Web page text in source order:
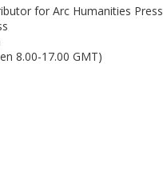
for Arc Humanities
8.00-17.00 GMT)